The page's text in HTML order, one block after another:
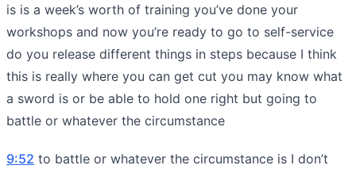
is is a week’s worth of training you’ve done your
workshops and now you’re ready to go to self-service
do you release different things in steps because I think
this is really where you can get cut you may know what
a sword is or be able to hold one right but going to
battle or whatever the circumstance
9:52 to battle or whatever the circumstance is I don’t